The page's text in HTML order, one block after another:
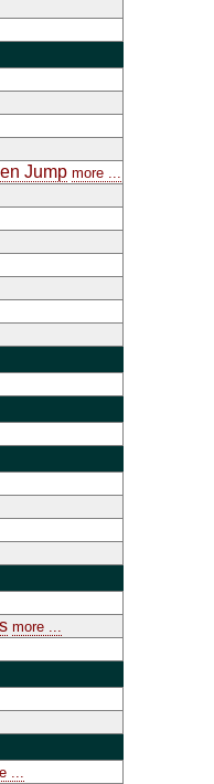
Jump more ...
more ...
...